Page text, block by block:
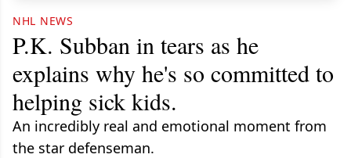
NHL NEWS
P.K. Subban in tears as he
explains why he's so committed to
helping sick kids.
An incredibly real and emotional moment from
the star defenseman.